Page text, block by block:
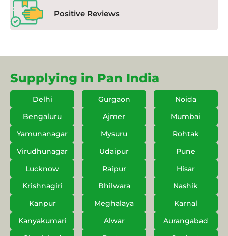
Positive Reviews
Supplying in Pan India
Delhi Gurgaon
Noida
Bengaluru
Ajmer
Mumbai
Yamunanagar
Mysuru
Rohtak
Virudhunagar
Udaipur
Pune
Lucknow
Raipur
Hisar
Krishnagiri
Bhilwara
Nashik
Kanpur
Meghalaya
Karnal
Kanyakumari
Alwar
Aurangabad